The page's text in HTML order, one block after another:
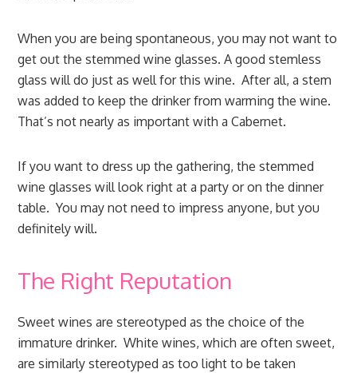
When you are being spontaneous, you may not want to
get out the stemmed wine glasses. A good stemless
glass will do just as well for this wine. After all, a stem
was added to keep the drinker from warming the wine.
That’s not nearly as important with a Cabernet.
If you want to dress up the gathering, the stemmed
wine glasses will look right at a party or on the dinner
table. You may not need to impress anyone, but you
definitely will.
The Right Reputation
Sweet wines are stereotyped as the choice of the
immature drinker. White wines, which are often sweet,
are similarly stereotyped as too light to be taken